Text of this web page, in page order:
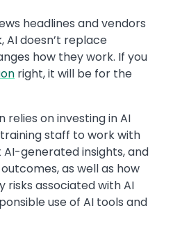
headlines and vendors
AI doesn’t replace
how they work. If you
right, it will be for the
relies on investing in AI
staff to work with
generated insights, and
as well as how
risks associated with AI
use of AI tools and